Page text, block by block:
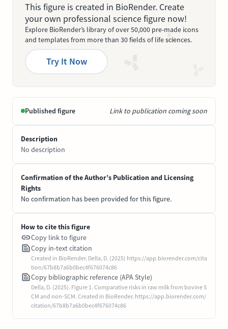
This figure is created in BioRender. Create
your own professional science figure now!
Explore BioRender’s library of over 50,000 pre-made icons
and templates from more than 30 fields of life sciences.
Try It Now
Published figure Link to publication coming soon
Description
No description
Confirmation of the Author’s Publication and Licensing
Rights
No confirmation has been provided for this figure.
How to cite this figure
Copy link to figure
Copy in-text citation
Created in BioRender. Della, D. (2025) https://app.biorender.com/cita
tion/67b8b7a6b0bec4f676074c86
Copy bibliographic reference (APA Style)
Della, D. (2025). Figure 1. Comparative risks in raw milk from bovine S
CM and non-SCM. Created in BioRender. https://app.biorender.com/
citation/67b8b7a6b0bec4f676074c86